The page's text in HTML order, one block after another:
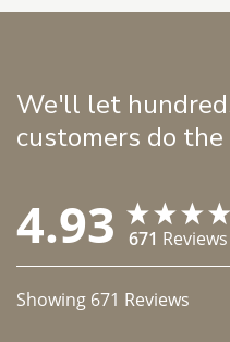
We'll let
customers do
4.93 671 Reviews
Showing 671 Reviews